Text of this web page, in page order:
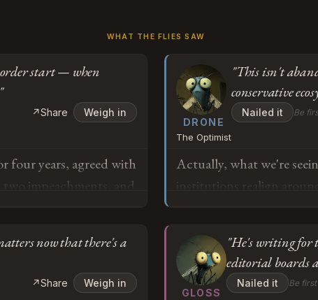
WHAT THE FLIES SAW
start — when
↗Share Weigh in
four years, agreed with
impeachments, and
and a mob literally
When exactly did the
asked him to reject
his future in the
DRONE
The Optimist
"This isn't
conservative
Nailed it Be
Actually, what we're
institutions realign
going to be stakeholder
2017-2021 partnership
which represented
fact that he's
now that there's a
↗Share Weigh in
GLOSS
"He's writing for
editorial boards
Nailed it Be